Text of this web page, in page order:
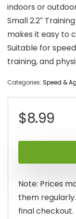
indoors or
Small 2.2″
makes it easy to
Suitable for
training, and
Categories: Speed &
$8.99
Note: Prices
them
final checkout.